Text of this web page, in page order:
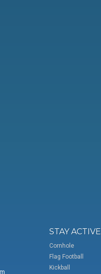
STAY ACTIVE
Cornhole
Flag Football
Kickball